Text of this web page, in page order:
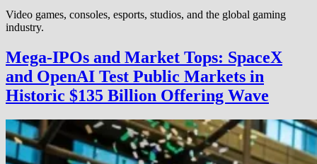
Video games, consoles, esports, studios, and the global gaming
industry.
Mega-IPOs and Market Tops: SpaceX
and OpenAI Test Public Markets in
Historic $135 Billion Offering Wave